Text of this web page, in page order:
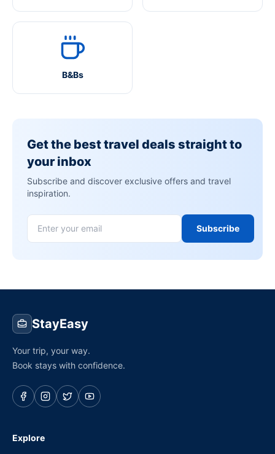
B&Bs
Get the best travel deals straight to
your inbox
Subscribe and discover exclusive offers and travel
inspiration.
Subscribe
StayEasy
Your trip, your way.
Book stays with confidence.
Explore